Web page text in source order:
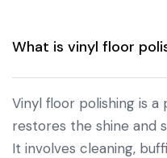
What is vinyl floor
Vinyl floor polishing is
restores the shine and
It involves cleaning,